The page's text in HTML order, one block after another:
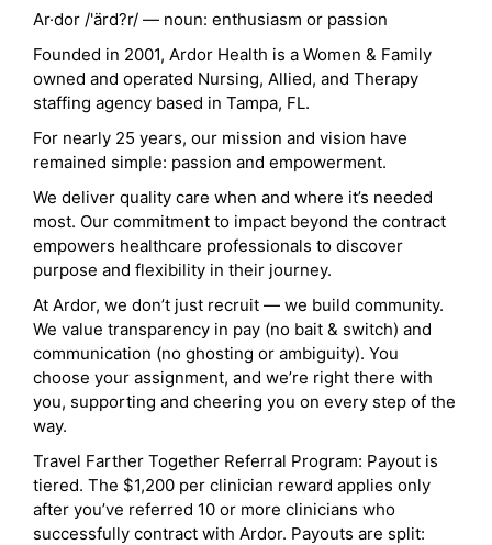
Ar·dor /'ärd?r/ — noun: enthusiasm or passion
Founded in 2001, Ardor Health is a Women & Family
owned and operated Nursing, Allied, and Therapy
staffing agency based in Tampa, FL.
For nearly 25 years, our mission and vision have
remained simple: passion and empowerment.
We deliver quality care when and where it’s needed
most. Our commitment to impact beyond the contract
empowers healthcare professionals to discover
purpose and flexibility in their journey.
At Ardor, we don’t just recruit — we build community.
We value transparency in pay (no bait & switch) and
communication (no ghosting or ambiguity). You
choose your assignment, and we’re right there with
you, supporting and cheering you on every step of the
way.
Travel Farther Together Referral Program: Payout is
tiered. The $1,200 per clinician reward applies only
after you’ve referred 10 or more clinicians who
successfully contract with Ardor. Payouts are split: